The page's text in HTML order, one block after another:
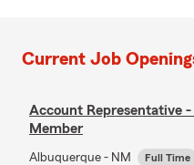
Current Job
Account Representative
Member
Albuquerque - NM Full Time